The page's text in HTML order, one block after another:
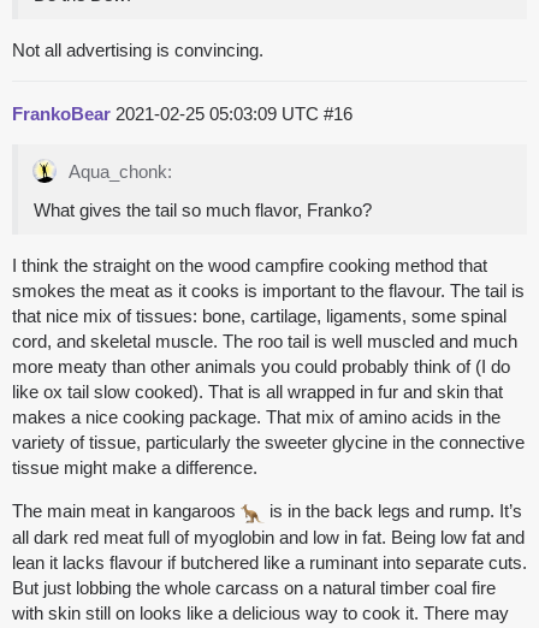
Not all advertising is convincing.
FrankoBear 2021-02-25 05:03:09 UTC #16
Aqua_chonk:
What gives the tail so much flavor, Franko?
I think the straight on the wood campfire cooking method that
smokes the meat as it cooks is important to the flavour. The tail is
that nice mix of tissues: bone, cartilage, ligaments, some spinal
cord, and skeletal muscle. The roo tail is well muscled and much
more meaty than other animals you could probably think of (I do
like ox tail slow cooked). That is all wrapped in fur and skin that
makes a nice cooking package. That mix of amino acids in the
variety of tissue, particularly the sweeter glycine in the connective
tissue might make a difference.
The main meat in kangaroos
is in the back legs and rump. It’s
all dark red meat full of myoglobin and low in fat. Being low fat and
lean it lacks flavour if butchered like a ruminant into separate cuts.
But just lobbing the whole carcass on a natural timber coal fire
with skin still on looks like a delicious way to cook it. There may